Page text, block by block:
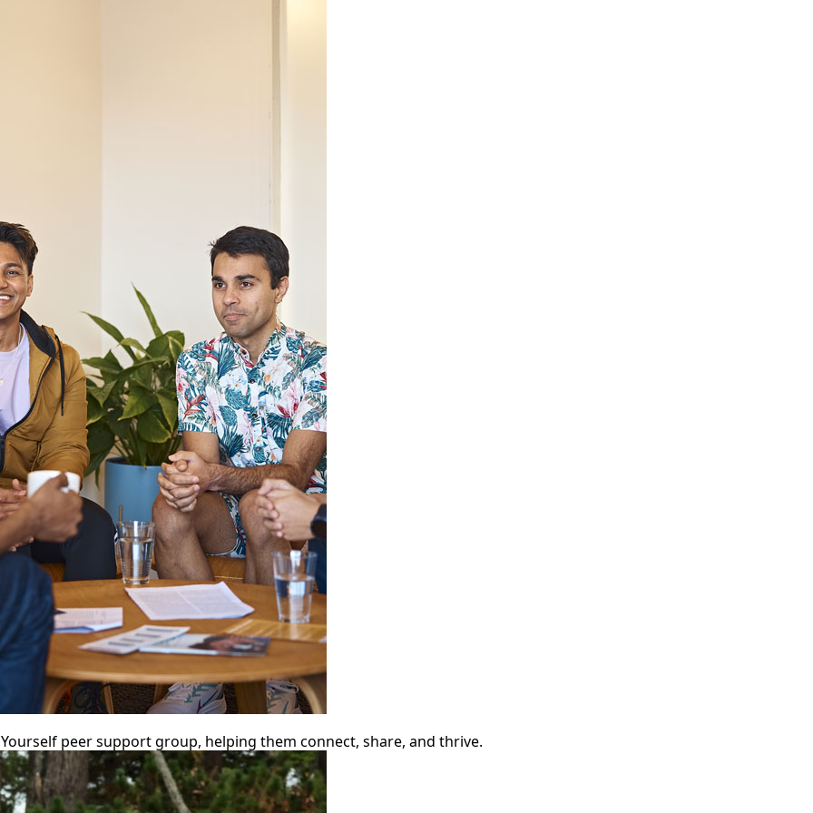
peer support group, helping them connect, share, and thrive.